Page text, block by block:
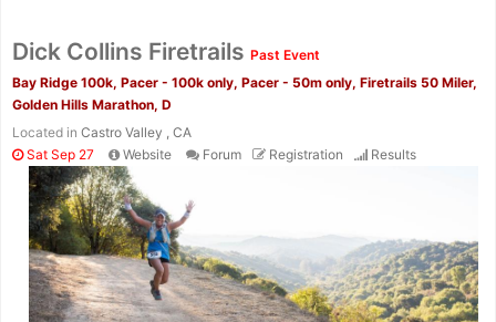
Dick Collins Firetrails Past Event
Bay Ridge 100k, Pacer - 100k only, Pacer - 50m only, Firetrails 50 Miler,
Golden Hills Marathon, D
Located in Castro Valley , CA
Sat Sep 27
Website Forum Registration Results